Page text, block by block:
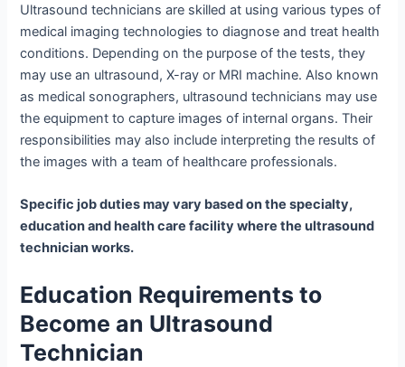
Ultrasound technicians are skilled at using various types of
medical imaging technologies to diagnose and treat health
conditions. Depending on the purpose of the tests, they
may use an ultrasound, X-ray or MRI machine. Also known
as medical sonographers, ultrasound technicians may use
the equipment to capture images of internal organs. Their
responsibilities may also include interpreting the results of
the images with a team of healthcare professionals.
Specific job duties may vary based on the specialty,
education and health care facility where the ultrasound
technician works.
Education Requirements to
Become an Ultrasound
Technician